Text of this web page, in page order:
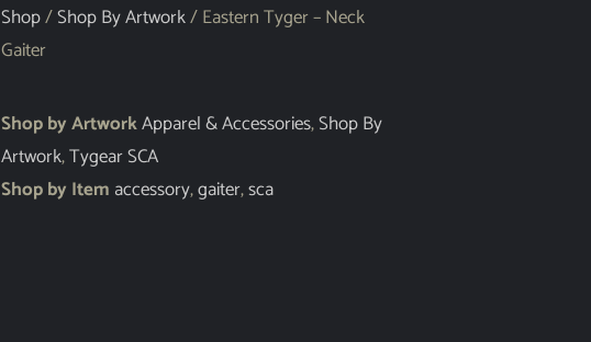
Shop/Shop By Artwork/ Eastern Tyger – Neck
Gaiter
Shop by ArtworkApparel & Accessories,Shop By
Artwork,Tygear SCA
Shop by Item accessory,gaiter,sca